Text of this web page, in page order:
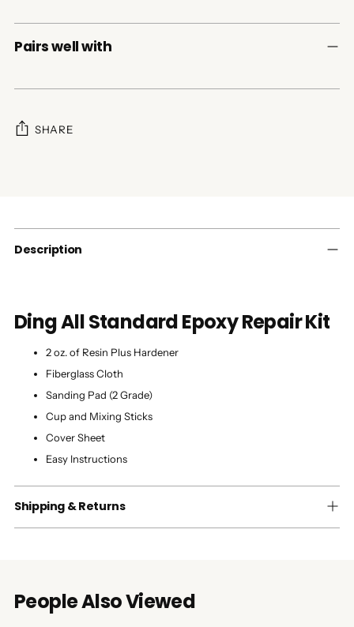
Pairs well with
SHARE
cart
Description
Ding All Standard Epoxy Repair Kit
2 oz. of Resin Plus Hardener
Fiberglass Cloth
Sanding Pad (2 Grade)
Cup and Mixing Sticks
Cover Sheet
Easy Instructions
Shipping & Returns
People Also Viewed